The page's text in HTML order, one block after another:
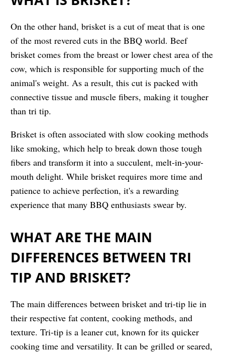
On the other hand, brisket is a cut of meat that is one
of the most revered cuts in the BBQ world. Beef
brisket comes from the breast or lower chest area of the
cow, which is responsible for supporting much of the
animal's weight. As a result, this cut is packed with
connective tissue and muscle fibers, making it tougher
than tri tip.
Brisket is often associated with slow cooking methods
like smoking, which help to break down those tough
fibers and transform it into a succulent, melt-in-your-
mouth delight. While brisket requires more time and
patience to achieve perfection, it's a rewarding
experience that many BBQ enthusiasts swear by.
WHAT ARE THE MAIN
DIFFERENCES BETWEEN TRI
TIP AND BRISKET?
The main differences between brisket and tri-tip lie in
their respective fat content, cooking methods, and
texture. Tri-tip is a leaner cut, known for its quicker
cooking time and versatility. It can be grilled or seared,